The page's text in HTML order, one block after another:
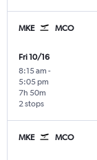
MKE MCO
Fri 10/16
8:15 am -
5:05 pm
2 stops
7h 50m
MKE MCO